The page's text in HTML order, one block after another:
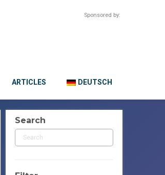
Sponsored by:
ARTICLES DEUTSCH
Search